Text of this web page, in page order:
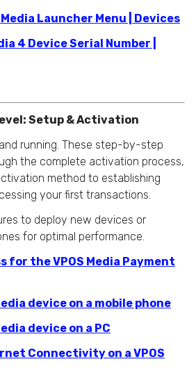
Launcher Menu | Devices
4 Device Serial Number |
Setup & Activation
running. These step-by-step
the complete activation process,
method to establishing
your first transactions.
to deploy new devices or
for optimal performance.
for the VPOS Media Payment
device on a mobile phone
device on a PC
Connectivity on a VPOS